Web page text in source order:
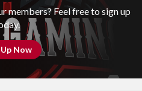
members? Feel free to sign up
Now